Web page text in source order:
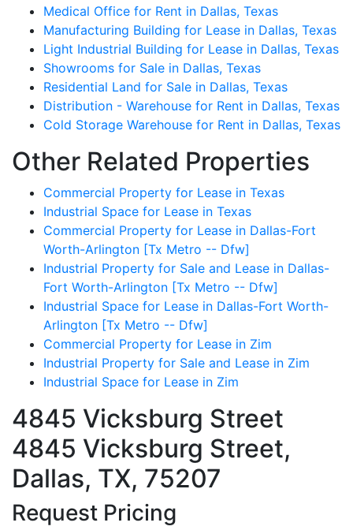
Medical Office for Rent in Dallas, Texas
Manufacturing Building for Lease in Dallas, Texas
Light Industrial Building for Lease in Dallas, Texas
Showrooms for Sale in Dallas, Texas
Residential Land for Sale in Dallas, Texas
Distribution - Warehouse for Rent in Dallas, Texas
Cold Storage Warehouse for Rent in Dallas, Texas
Other Related Properties
Commercial Property for Lease in Texas
Industrial Space for Lease in Texas
Commercial Property for Lease in Dallas-Fort
Worth-Arlington [Tx Metro -- Dfw]
Industrial Property for Sale and Lease in Dallas-
Fort Worth-Arlington [Tx Metro -- Dfw]
Industrial Space for Lease in Dallas-Fort Worth-
Arlington [Tx Metro -- Dfw]
Commercial Property for Lease in Zim
Industrial Property for Sale and Lease in Zim
Industrial Space for Lease in Zim
4845 Vicksburg Street
4845 Vicksburg Street,
Dallas, TX, 75207
Request Pricing